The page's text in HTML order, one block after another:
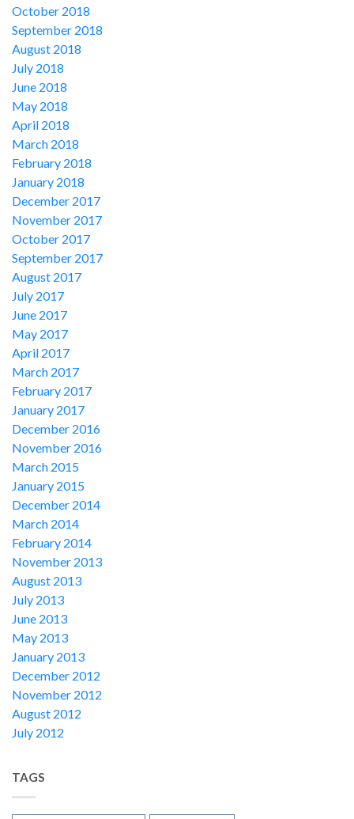
October 2018
September 2018
August 2018
July 2018
June 2018
May 2018
April 2018
March 2018
February 2018
January 2018
December 2017
November 2017
October 2017
September 2017
August 2017
July 2017
June 2017
May 2017
April 2017
March 2017
February 2017
January 2017
December 2016
November 2016
March 2015
January 2015
December 2014
March 2014
February 2014
November 2013
August 2013
July 2013
June 2013
May 2013
January 2013
December 2012
November 2012
August 2012
July 2012
TAGS